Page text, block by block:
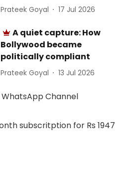
Prateek Goyal 17 Jul 2026
A quiet capture: How
Bollywood became
politically compliant
Prateek Goyal 13 Jul 2026